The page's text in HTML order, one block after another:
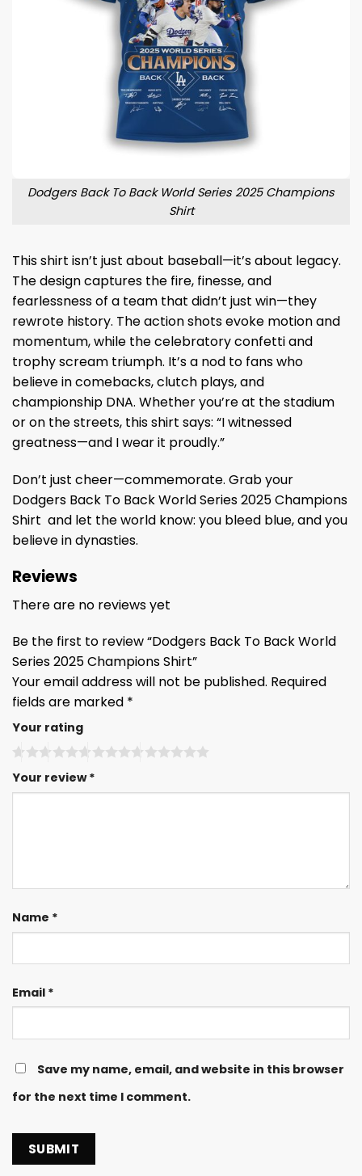
Dodgers Back To Back World Series 2025 Champions
Shirt
This shirt isn’t just about baseball—it’s about legacy.
The design captures the fire, finesse, and
fearlessness of a team that didn’t just win—they
rewrote history. The action shots evoke motion and
momentum, while the celebratory confetti and
trophy scream triumph. It’s a nod to fans who
believe in comebacks, clutch plays, and
championship DNA. Whether you’re at the stadium
or on the streets, this shirt says: “I witnessed
greatness—and I wear it proudly.”
Don’t just cheer—commemorate. Grab your
Dodgers Back To Back World Series 2025 Champions
Shirt and let the world know: you bleed blue, and you
believe in dynasties.
Reviews
There are no reviews yet
Be the first to review “Dodgers Back To Back World
Series 2025 Champions Shirt”
Your email address will not be published. Required
fields are marked *
Your rating
Your review*
Name *
Email *
Save my name, email, and website in this browser
for the next time I comment.